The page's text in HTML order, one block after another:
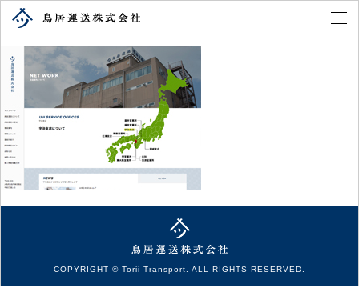
COPYRIGHT © Torii Transport. ALL RIGHTS RESERVED.